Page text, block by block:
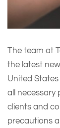
The team at
the latest
United
all necessary
clients and
precautions